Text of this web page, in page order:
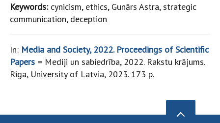
Keywords: cynicism, ethics, Gunārs Astra, strategic
communication, deception
In: Media and Society, 2022. Proceedings of Scientific
Papers = Mediji un sabiedrība, 2022. Rakstu krājums.
Riga, University of Latvia, 2023. 173 p.